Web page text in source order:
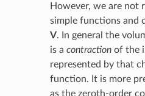
However, we are not
simple functions and
V. In general the
is a contractionof the
represented by that
function. It is more
as the zeroth-order